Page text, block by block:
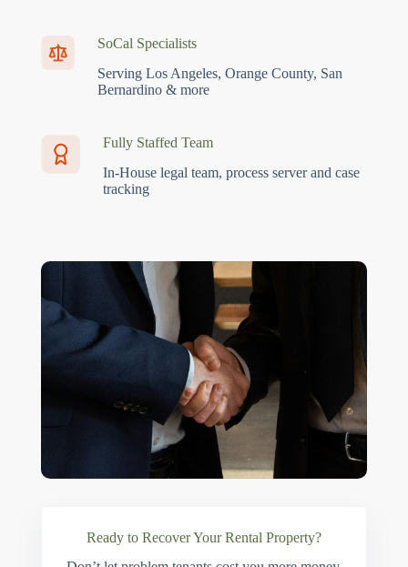
SoCal Specialists
Serving Los Angeles, Orange County, San
Bernardino & more
Fully Staffed Team
In-House legal team, process server and case
tracking
Ready to Recover Your Rental Property?